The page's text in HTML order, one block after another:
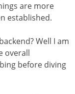
are more
established.
Well I am
overall
before diving